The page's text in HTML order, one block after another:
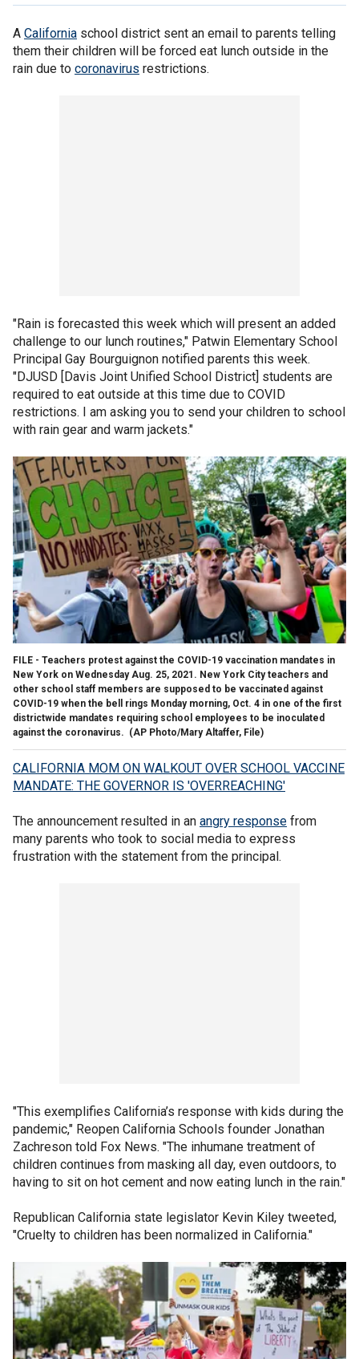
A California school district sent an email to parents telling
them their children will be forced eat lunch outside in the
rain due to coronavirus restrictions.
"Rain is forecasted this week which will present an added
challenge to our lunch routines," Patwin Elementary School
Principal Gay Bourguignon notified parents this week.
"DJUSD [Davis Joint Unified School District] students are
required to eat outside at this time due to COVID
restrictions. I am asking you to send your children to school
with rain gear and warm jackets."
FILE - Teachers protest against the COVID-19 vaccination mandates in
New York on Wednesday Aug. 25, 2021. New York City teachers and
other school staff members are supposed to be vaccinated against
COVID-19 when the bell rings Monday morning, Oct. 4 in one of the first
districtwide mandates requiring school employees to be inoculated
against the coronavirus. (AP Photo/Mary Altaffer, File)
CALIFORNIA MOM ON WALKOUT OVER SCHOOL VACCINE
MANDATE: THE GOVERNOR IS 'OVERREACHING'
The announcement resulted in an angry response from
many parents who took to social media to express
frustration with the statement from the principal.
"This exemplifies California’s response with kids during the
pandemic," Reopen California Schools founder Jonathan
Zachreson told Fox News. "The inhumane treatment of
children continues from masking all day, even outdoors, to
having to sit on hot cement and now eating lunch in the rain."
Republican California state legislator Kevin Kiley tweeted,
"Cruelty to children has been normalized in California."